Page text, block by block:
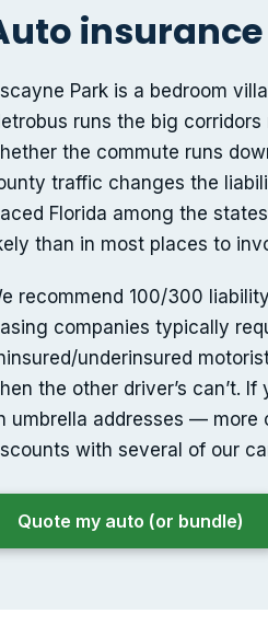
insurance
Park is a bedroom
runs the big
the commute runs
traffic changes the
Florida among the
than in most places to
recommend 100/300
companies typically
underinsured
the other driver’s can’t.
umbrella addresses — more
with several of our
Quote my auto (or bundle)